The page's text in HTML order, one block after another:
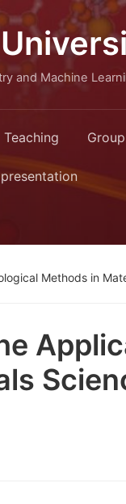
and Machine
Teaching
Methods in